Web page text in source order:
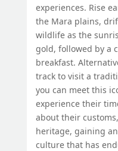
experiences. Rise
the Mara plains,
wildlife as the
gold, followed by a
breakfast.
track to visit a
you can meet this
experience their
about their
heritage, gaining
culture that has